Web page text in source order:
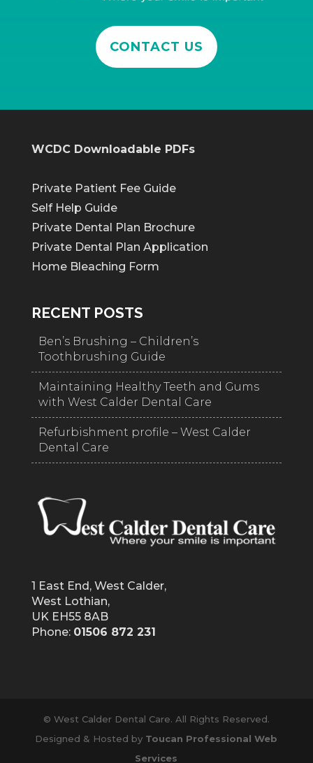
CONTACT US
WCDC Downloadable PDFs
Private Patient Fee Guide
Self Help Guide
Private Dental Plan Brochure
Private Dental Plan Application
Home Bleaching Form
RECENT POSTS
Ben’s Brushing – Children’s
Toothbrushing Guide
Maintaining Healthy Teeth and Gums
with West Calder Dental Care
Refurbishment profile – West Calder
Dental Care
1 East End, West Calder,
West Lothian,
UK EH55 8AB
Phone: 01506 872 231
© West Calder Dental Care. All Rights Reserved.
Designed & Hosted by Toucan Professional Web
Services